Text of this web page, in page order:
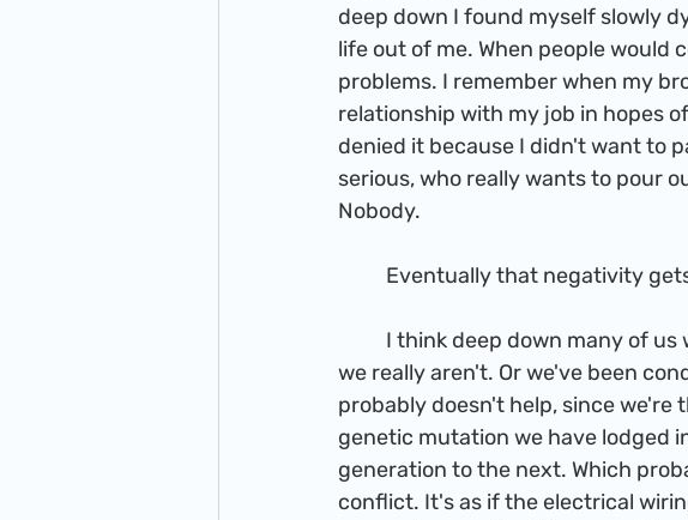
deep down I found myself slowly
life out of me. When people would
problems. I remember when my
relationship with my job in hopes
denied it because I didn't want to
serious, who really wants to pour
Nobody.
Eventually that negativity
we really aren't. Or we've been
probably doesn't help, since we're
genetic mutation we have lodged
generation to the next. Which
conflict. It's as if the electrical